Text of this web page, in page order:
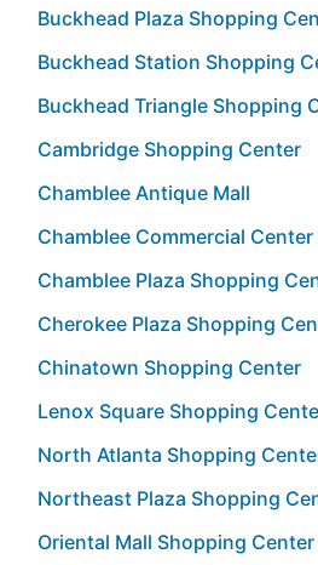
Buckhead Plaza Shopping
Buckhead Station Shopping
Buckhead Triangle Shopping
Cambridge Shopping Center
Chamblee Antique Mall
Chamblee Commercial
Chamblee Plaza Shopping
Cherokee Plaza Shopping
Chinatown Shopping Center
Lenox Square Shopping
North Atlanta Shopping
Northeast Plaza Shopping
Oriental Mall Shopping Center